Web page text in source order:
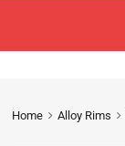
Home Alloy Rims